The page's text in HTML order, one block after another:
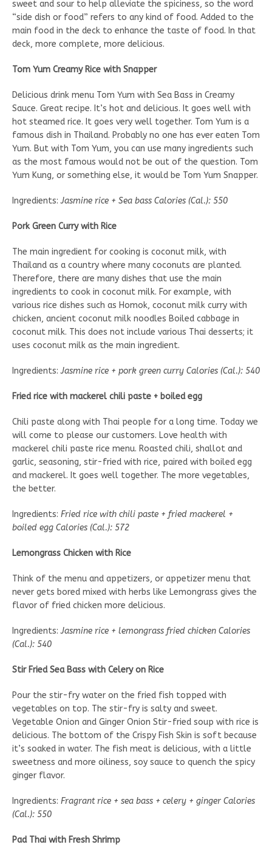
sweet and sour to help alleviate the spiciness, so the word
“side dish or food” refers to any kind of food. Added to the
main food in the deck to enhance the taste of food. In that
deck, more complete, more delicious.
Tom Yum Creamy Rice with Snapper
Delicious drink menu Tom Yum with Sea Bass in Creamy
Sauce. Great recipe. It’s hot and delicious. It goes well with
hot steamed rice. It goes very well together. Tom Yum is a
famous dish in Thailand. Probably no one has ever eaten Tom
Yum. But with Tom Yum, you can use many ingredients such
as the most famous would not be out of the question. Tom
Yum Kung, or something else, it would be Tom Yum Snapper.
Ingredients:Jasmine rice + Sea bass Calories (Cal.): 550
Pork Green Curry with Rice
The main ingredient for cooking is coconut milk, with
Thailand as a country where many coconuts are planted.
Therefore, there are many dishes that use the main
ingredients to cook in coconut milk. For example, with
various rice dishes such as Homok, coconut milk curry with
chicken, ancient coconut milk noodles Boiled cabbage in
coconut milk. This does not include various Thai desserts; it
uses coconut milk as the main ingredient.
Ingredients:Jasmine rice + pork green curry Calories (Cal.): 540
Fried rice with mackerel chili paste + boiled egg
Chili paste along with Thai people for a long time. Today we
will come to please our customers. Love health with
mackerel chili paste rice menu. Roasted chili, shallot and
garlic, seasoning, stir-fried with rice, paired with boiled egg
and mackerel. It goes well together. The more vegetables,
the better.
Ingredients: Fried rice with chili paste + fried mackerel +
boiled egg Calories (Cal.): 572
Lemongrass Chicken with Rice
Think of the menu and appetizers, or appetizer menu that
never gets bored mixed with herbs like Lemongrass gives the
flavor of fried chicken more delicious.
Ingredients:Jasmine rice + lemongrass fried chicken Calories
(Cal.): 540
Stir Fried Sea Bass with Celery on Rice
Pour the stir-fry water on the fried fish topped with
vegetables on top. The stir-fry is salty and sweet.
Vegetable Onion and Ginger Onion Stir-fried soup with rice is
delicious. The bottom of the Crispy Fish Skin is soft because
it’s soaked in water. The fish meat is delicious, with a little
sweetness and more oiliness, soy sauce to quench the spicy
ginger flavor.
Ingredients: Fragrant rice + sea bass + celery + ginger Calories
(Cal.): 550
Pad Thai with Fresh Shrimp